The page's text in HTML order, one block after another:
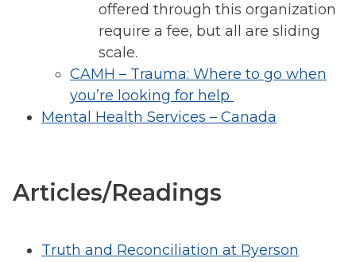
offered through this organization
require a fee, but all are sliding
scale.
CAMH – Trauma: Where to go when
you’re looking for help
Mental Health Services – Canada
Articles/Readings
Truth and Reconciliation at Ryerson